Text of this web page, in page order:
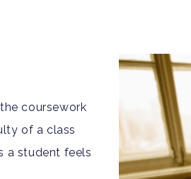
coursework
of a class
a student feels